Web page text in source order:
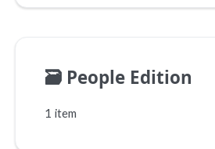
🗃️ People Edition
1 item